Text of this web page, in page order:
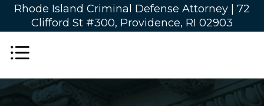
Rhode Island Criminal Defense Attorney | 72
Clifford St #300, Providence, RI 02903